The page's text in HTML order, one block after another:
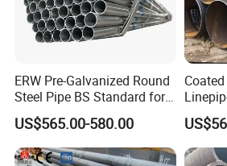
ERW Pre-Galvanized Round
Steel Pipe BS Standard for
Light Structural Frame
US$565.00-580.00
Works